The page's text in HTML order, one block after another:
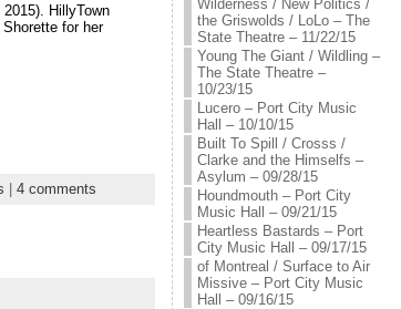
HillyTown
for her
4 comments
Wilderness / New Politics /
the Griswolds / LoLo – The
State Theatre – 11/22/15
Young The Giant / Wildling –
The State Theatre –
10/23/15
Lucero – Port City Music
Hall – 10/10/15
Built To Spill / Crosss /
Clarke and the Himselfs –
Asylum – 09/28/15
Houndmouth – Port City
Music Hall – 09/21/15
Heartless Bastards – Port
City Music Hall – 09/17/15
of Montreal / Surface to Air
Missive – Port City Music
Hall – 09/16/15